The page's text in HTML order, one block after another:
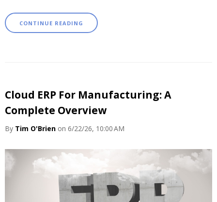
CONTINUE READING
Cloud ERP For Manufacturing: A
Complete Overview
By Tim O'Brien on 6/22/26, 10:00 AM